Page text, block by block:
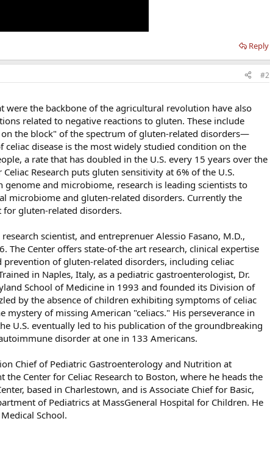
Reply
#2
the backbone of the agricultural revolution have also
related to negative reactions to gluten. These include
the block" of the spectrum of gluten-related disorders—
disease is the most widely studied condition on the
a rate that has doubled in the U.S. every 15 years over the
Research puts gluten sensitivity at 6% of the U.S.
and microbiome, research is leading scientists to
microbiome and gluten-related disorders. Currently the
gluten-related disorders.
scientist, and entreprenuer Alessio Fasano, M.D.,
The Center offers state-of-the art research, clinical expertise
of gluten-related disorders, including celiac
in Naples, Italy, as a pediatric gastroenterologist, Dr.
School of Medicine in 1993 and founded its Division of
by the absence of children exhibiting symptoms of celiac
mystery of missing American "celiacs." His perseverance in
U.S. eventually led to his publication of the groundbreaking
disorder at one in 133 Americans.
Chief of Pediatric Gastroenterology and Nutrition at
Center for Celiac Research to Boston, where he heads the
based in Charlestown, and is Associate Chief for Basic,
of Pediatrics at MassGeneral Hospital for Children. He
School.